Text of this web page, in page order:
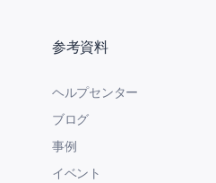
参考資料
ヘルプセンター
ブログ
事例
イベント